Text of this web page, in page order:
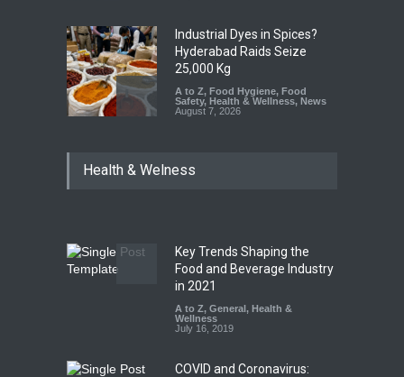
Industrial Dyes in Spices?
Hyderabad Raids Seize
25,000 Kg
A to Z, Food Hygiene, Food
Safety, Health & Wellness, News
August 7, 2026
Coloured Papads Over
Five-Star, But Food Safety
Falls Short in Bengaluru
A to Z, Food Hygiene, General
Health & Wellness
August 8, 2026
Health & Welness
Key Trends Shaping the
Food and Beverage Industry
in 2021
A to Z, General, Health &
Wellness
July 16, 2019
COVID and Coronavirus: